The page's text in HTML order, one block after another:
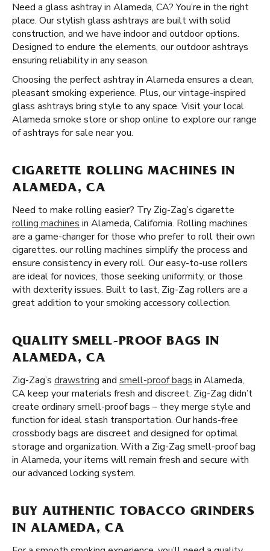
Need a glass ashtray in Alameda, CA? You’re in the right
place. Our stylish glass ashtrays are built with solid
construction, and we have indoor and outdoor options.
Designed to endure the elements, our outdoor ashtrays
ensuring reliability in any season.
Choosing the perfect ashtray in Alameda ensures a clean,
pleasant smoking experience. Plus, our vintage-inspired
glass ashtrays bring style to any space. Visit your local
Alameda smoke store or shop online to explore our range
of ashtrays for sale near you.
CIGARETTE ROLLING MACHINES IN
ALAMEDA, CA
Need to make rolling easier? Try Zig-Zag’s cigarette
rolling machines in Alameda, California. Rolling machines
are a game-changer for those who prefer to roll their own
cigarettes. our rolling machines simplify the process and
ensure consistency in every roll. Our easy-to-use rollers
are ideal for novices, those seeking uniformity, or those
with dexterity issues. Built to last, Zig-Zag rollers are a
great addition to your smoking accessory collection.
QUALITY SMELL-PROOF BAGS IN
ALAMEDA, CA
Zig-Zag’s drawstring and smell-proof bags in Alameda,
CA keep your materials fresh and discreet. Zig-Zag didn’t
create ordinary smell-proof bags – they merge style and
function for ideal stash transportation. Our hands-free
crossbody bags are discreet and designed for optimal
storage and organization. With a Zig-Zag smell-proof bag
in Alameda, your items will remain fresh and secure with
our advanced locking system.
BUY AUTHENTIC TOBACCO GRINDERS
IN ALAMEDA, CA